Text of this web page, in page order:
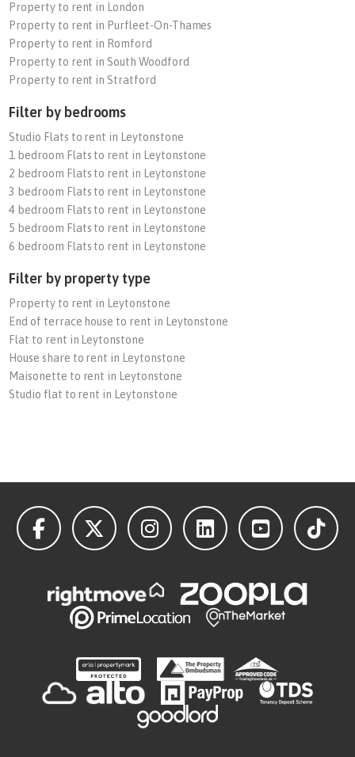
Property to rent in London
Property to rent in Purfleet-On-Thames
Property to rent in Romford
Property to rent in South Woodford
Property to rent in Stratford
Filter by bedrooms
Studio Flats to rent in Leytonstone
1 bedroom Flats to rent in Leytonstone
2 bedroom Flats to rent in Leytonstone
3 bedroom Flats to rent in Leytonstone
4 bedroom Flats to rent in Leytonstone
5 bedroom Flats to rent in Leytonstone
6 bedroom Flats to rent in Leytonstone
Filter by property type
Property to rent in Leytonstone
End of terrace house to rent in Leytonstone
Flat to rent in Leytonstone
House share to rent in Leytonstone
Maisonette to rent in Leytonstone
Studio flat to rent in Leytonstone